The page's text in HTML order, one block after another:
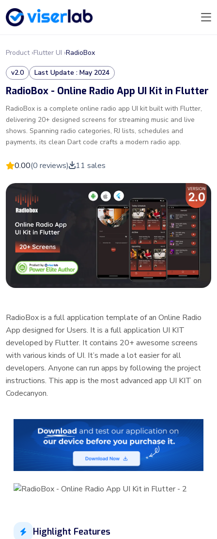
Product ›Flutter UI ›RadioBox
v2.0 Last Update : May 2024
RadioBox - Online Radio App UI Kit in Flutter
RadioBox is a complete online radio app UI kit built with Flutter,
delivering 20+ designed screens for streaming music and live
shows. Spanning radio categories, RJ lists, schedules and
payments, its clean Dart code crafts a modern radio app.
0.00(0 reviews) 11 sales
RadioBox is a full application template of an Online Radio
App designed for Users. It is a full application UI KIT
developed by Flutter. It contains 20+ awesome screens
with various kinds of UI. It’s made a lot easier for all
developers. Anyone can run apps by following the project
instructions. This app is the most advanced app UI KIT on
Codecanyon.
Highlight Features